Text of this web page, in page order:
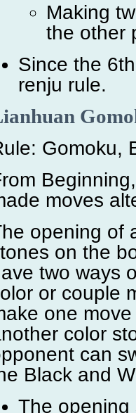
Making
the other
Since the
renju rule.
Gomoku,
moves
opening of
on the
two ways
or couple
one
color
can
Black and
The opening